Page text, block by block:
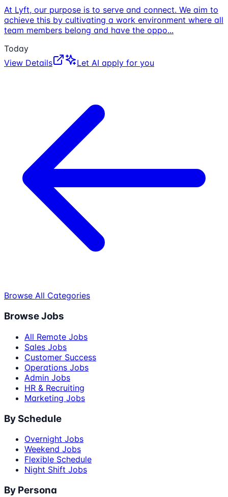
At Lyft, our purpose is to serve and connect. We aim to
achieve this by cultivating a work environment where all
team members belong and have the oppo...
Today
View Details
Let AI apply for you
Browse All Categories
Browse Jobs
All Remote Jobs
Sales Jobs
Customer Success
Operations Jobs
Admin Jobs
HR & Recruiting
Marketing Jobs
By Schedule
Overnight Jobs
Weekend Jobs
Flexible Schedule
Night Shift Jobs
By Persona